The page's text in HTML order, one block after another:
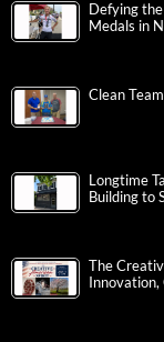
Defying
Medals in
Clean
Longtime
Building to
The